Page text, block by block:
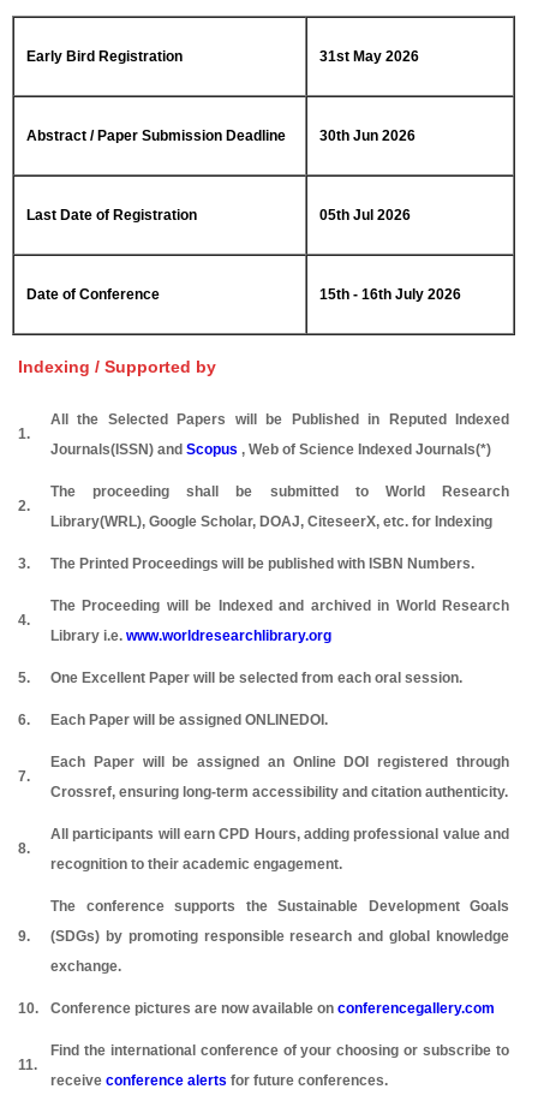
Early Bird Registration 31st May 2026
Abstract / Paper Submission Deadline 30th Jun 2026
Last Date of Registration 05th Jul 2026
Date of Conference 15th - 16th July 2026
Indexing / Supported by
1.
All the Selected Papers will be Published in Reputed Indexed
Journals(ISSN) and Scopus , Web of Science Indexed Journals(*)
2.
The proceeding shall be submitted to World Research
Library(WRL), Google Scholar, DOAJ, CiteseerX, etc. for Indexing
3. The Printed Proceedings will be published with ISBN Numbers.
4.
The Proceeding will be Indexed and archived in World Research
Library i.e. www.worldresearchlibrary.org
5. One Excellent Paper will be selected from each oral session.
6. Each Paper will be assigned ONLINEDOI.
7.
Each Paper will be assigned an Online DOI registered through
Crossref, ensuring long-term accessibility and citation authenticity.
8.
All participants will earn CPD Hours, adding professional value and
recognition to their academic engagement.
9.
The conference supports the Sustainable Development Goals
(SDGs) by promoting responsible research and global knowledge
exchange.
10. Conference pictures are now available on conferencegallery.com
11.
Find the international conference of your choosing or subscribe to
receive conference alerts for future conferences.